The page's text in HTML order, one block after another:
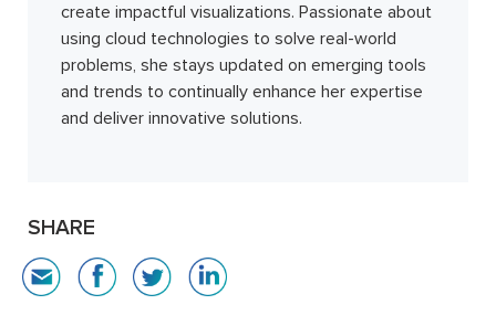
create impactful visualizations. Passionate about
using cloud technologies to solve real-world
problems, she stays updated on emerging tools
and trends to continually enhance her expertise
and deliver innovative solutions.
SHARE